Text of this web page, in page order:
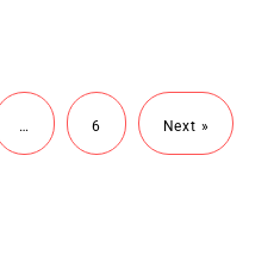
… 6 Next »